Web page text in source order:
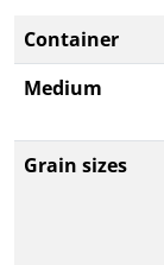
Container
Medium
Grain sizes